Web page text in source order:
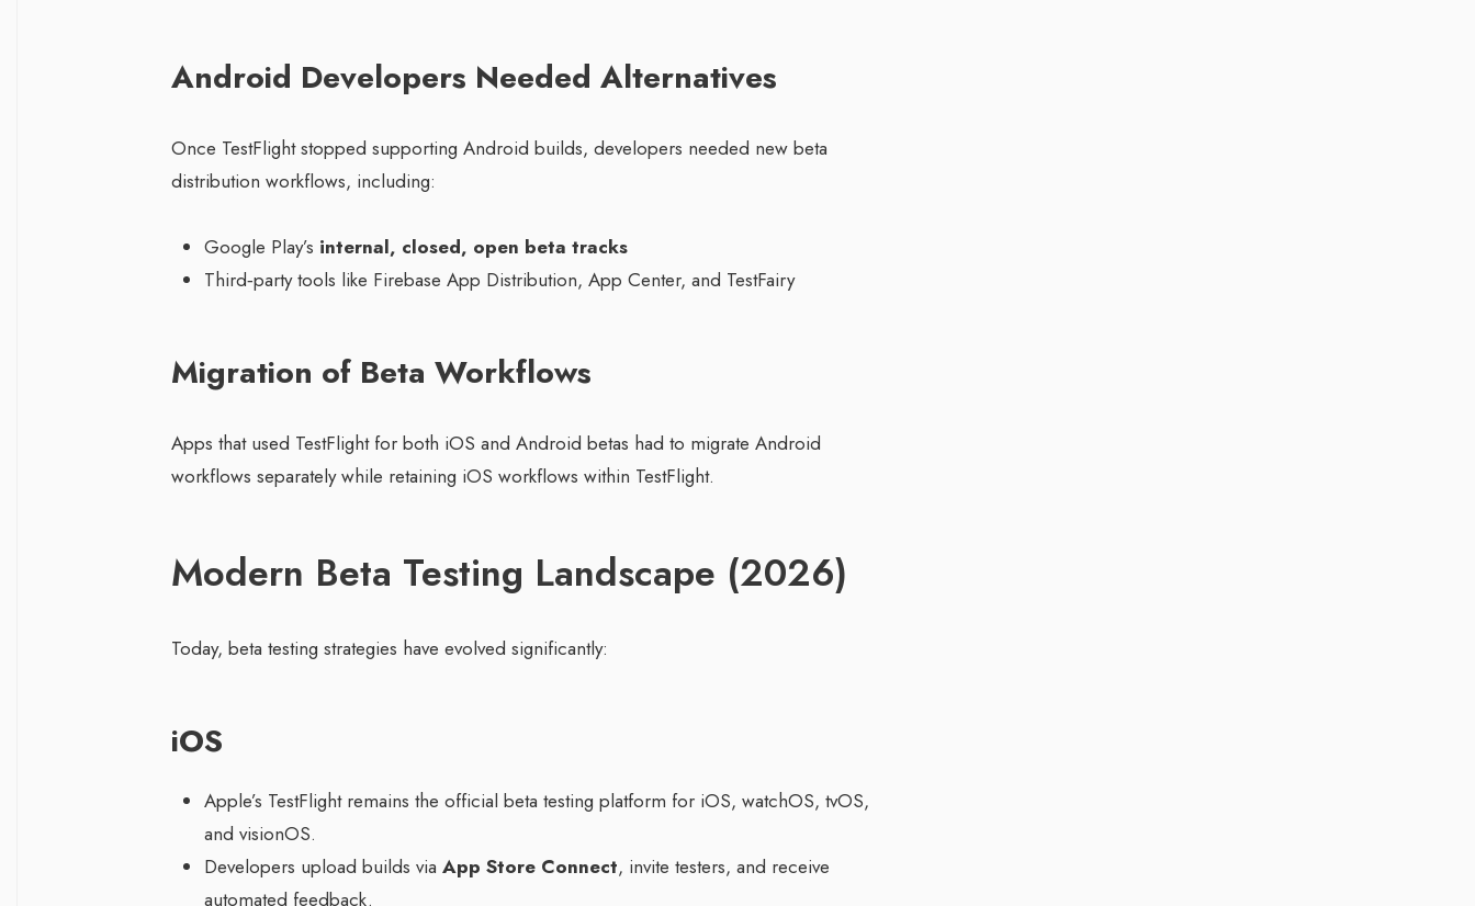
Android Developers Needed Alternatives
Once TestFlight stopped supporting Android builds, developers needed new beta
distribution workflows, including:
Google Play’s internal, closed, open beta tracks
Third‑party tools like Firebase App Distribution, App Center, and TestFairy
Migration of Beta Workflows
Apps that used TestFlight for both iOS and Android betas had to migrate Android
workflows separately while retaining iOS workflows within TestFlight.
Modern Beta Testing Landscape (2026)
Today, beta testing strategies have evolved significantly:
iOS
Apple’s TestFlight remains the official beta testing platform for iOS, watchOS, tvOS,
and visionOS.
Developers upload builds via App Store Connect, invite testers, and receive
automated feedback.